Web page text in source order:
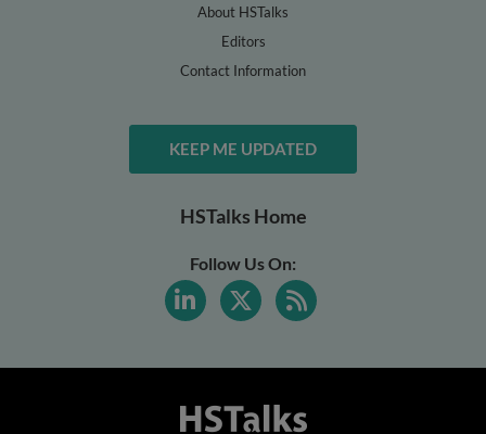
About HSTalks
Editors
Contact Information
KEEP ME UPDATED
HSTalks Home
Follow Us On: